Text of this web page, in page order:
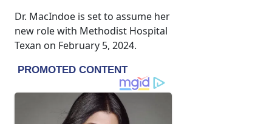
Dr. MacIndoe is set to assume her
new role with Methodist Hospital
Texan on February 5, 2024.